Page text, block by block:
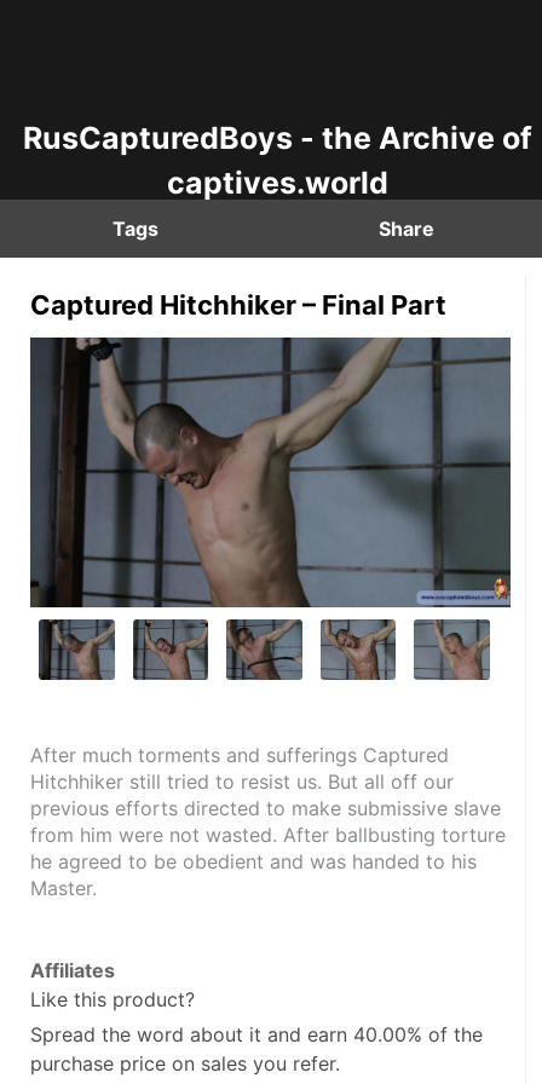
RusCapturedBoys - the Archive of
captives.world
Tags Share
Captured Hitchhiker – Final Part
After much torments and sufferings Captured
Hitchhiker still tried to resist us. But all off our
previous efforts directed to make submissive slave
from him were not wasted. After ballbusting torture
he agreed to be obedient and was handed to his
Master.
Affiliates
Like this product?
Spread the word about it and earn 40.00% of the
purchase price on sales you refer.